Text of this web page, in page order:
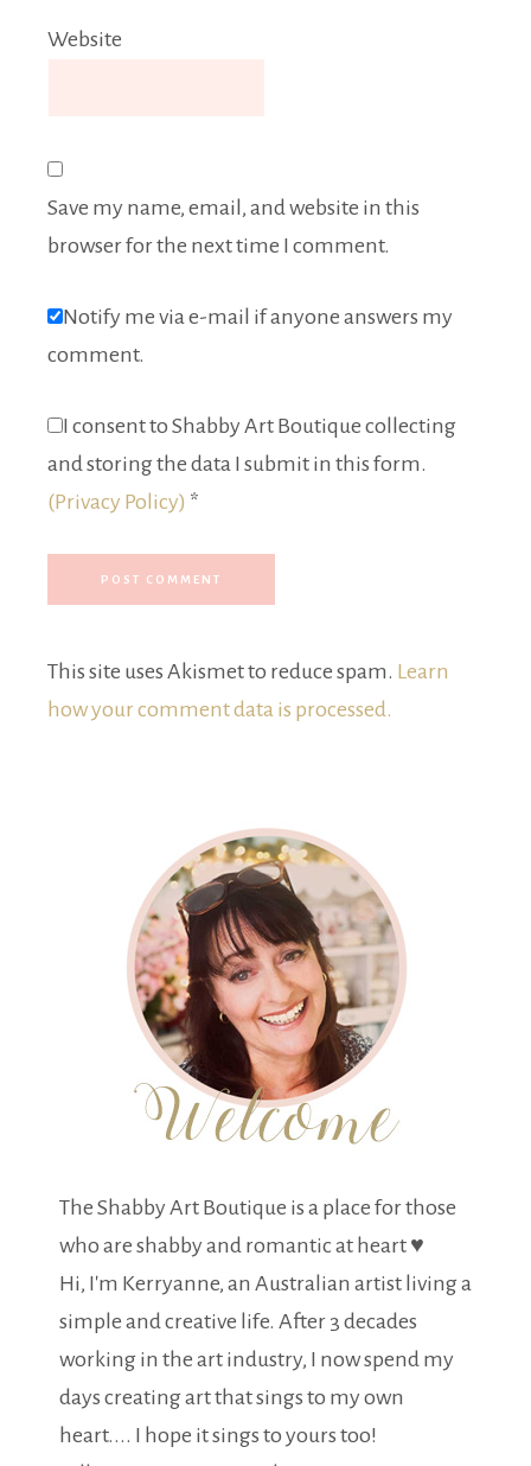
Website
Save my name, email, and website in this
browser for the next time I comment.
Notify me via e-mail if anyone answers my
comment.
I consent to Shabby Art Boutique collecting
and storing the data I submit in this form.
(Privacy Policy) *
This site uses Akismet to reduce spam. Learn
how your comment data is processed.
The Shabby Art Boutique is a place for those
who are shabby and romantic at heart ♥
Hi, I'm Kerryanne, an Australian artist living a
simple and creative life. After 3 decades
working in the art industry, I now spend my
days creating art that sings to my own
heart.... I hope it sings to yours too!